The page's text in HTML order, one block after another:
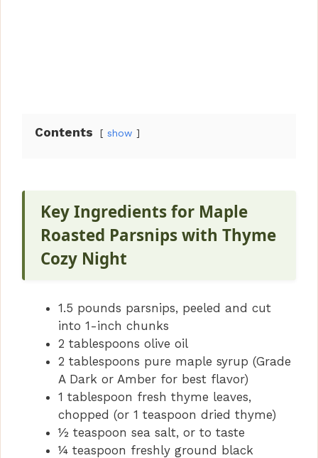
Contents show
Key Ingredients for Maple
Roasted Parsnips with Thyme
Cozy Night
1.5 pounds parsnips, peeled and cut
into 1-inch chunks
2 tablespoons olive oil
2 tablespoons pure maple syrup (Grade
A Dark or Amber for best flavor)
1 tablespoon fresh thyme leaves,
chopped (or 1 teaspoon dried thyme)
½ teaspoon sea salt, or to taste
¼ teaspoon freshly ground black